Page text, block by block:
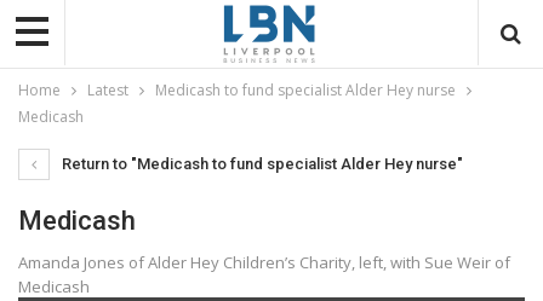
Home Latest
Medicash to fund specialist Alder Hey nurse
Medicash
Return to "Medicash to fund specialist Alder Hey nurse"
Medicash
Amanda Jones of Alder Hey Children’s Charity, left, with Sue Weir of
Medicash